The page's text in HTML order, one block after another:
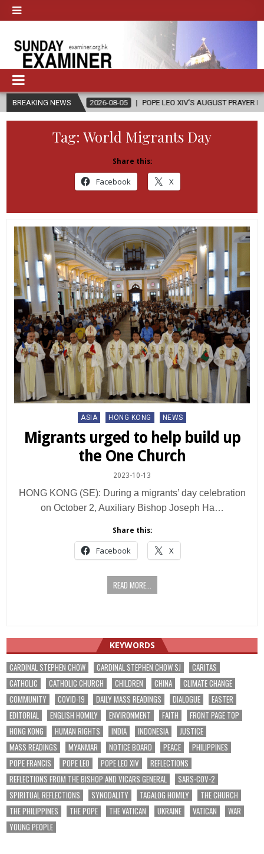
BREAKING NEWS
2026-08-05 POPE LEO XIV’S AUGUST PRAYER INTENTION IS ‘FOR
Tag: World Migrants Day
Share this:
Facebook X
Posted
ASIA HONG KONG NEWS
Migrants urged to help build up
the One Church
2023-10-13
HONG KONG (SE): During a migrants’ day celebration
on October 2, Auxiliary Bishop Joseph Ha…
Share this:
Facebook X
READ MORE...
KEYWORDS
CARDINAL STEPHEN CHOW CARDINAL STEPHEN CHOW SJ
CARITAS
CATHOLIC
CATHOLIC CHURCH CHILDREN CHINA
CLIMATE CHANGE
COMMUNITY
COVID-19 DAILY MASS READINGS DIALOGUE
EASTER
EDITORIAL
ENGLISH HOMILY ENVIRONMENT FAITH
FRONT PAGE TOP
HONG KONG
HUMAN RIGHTS INDIA INDONESIA
JUSTICE
MASS READINGS
MYANMAR NOTICE BOARD PEACE
PHILIPPINES
POPE FRANCIS
POPE LEO POPE LEO XIV
REFLECTIONS
REFLECTIONS FROM THE BISHOP AND VICARS GENERAL
SARS-COV-2
SPIRITUAL REFLECTIONS
SYNODALITY TAGALOG HOMILY
THE CHURCH
THE PHILIPPINES
THE POPE THE VATICAN UKRAINE VATICAN
WAR
YOUNG PEOPLE